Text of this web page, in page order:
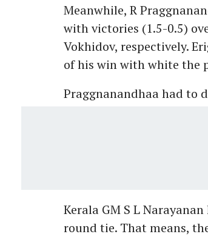
Meanwhile, R
with victories (1.5-0.5)
Vokhidov, respectively.
of his win with white the
Praggnanandhaa had to
Kerala GM S L
round tie. That means,